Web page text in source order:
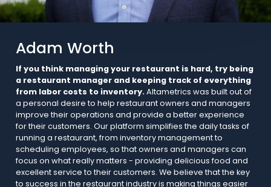
Adam Worth
If you think managing your restaurant is hard, try being
a restaurant manager and keeping track of everything
from labor costs to inventory.Altametrics was built out of
a personal desire to help restaurant owners and managers
improve their operations and provide a better experience
for their customers. Our platform simplifies the daily tasks of
running a restaurant, from inventory management to
scheduling employees, so that owners and managers can
focus on what really matters - providing delicious food and
excellent service to their customers. We believe that the key
to success in the restaurant industry is making things easier